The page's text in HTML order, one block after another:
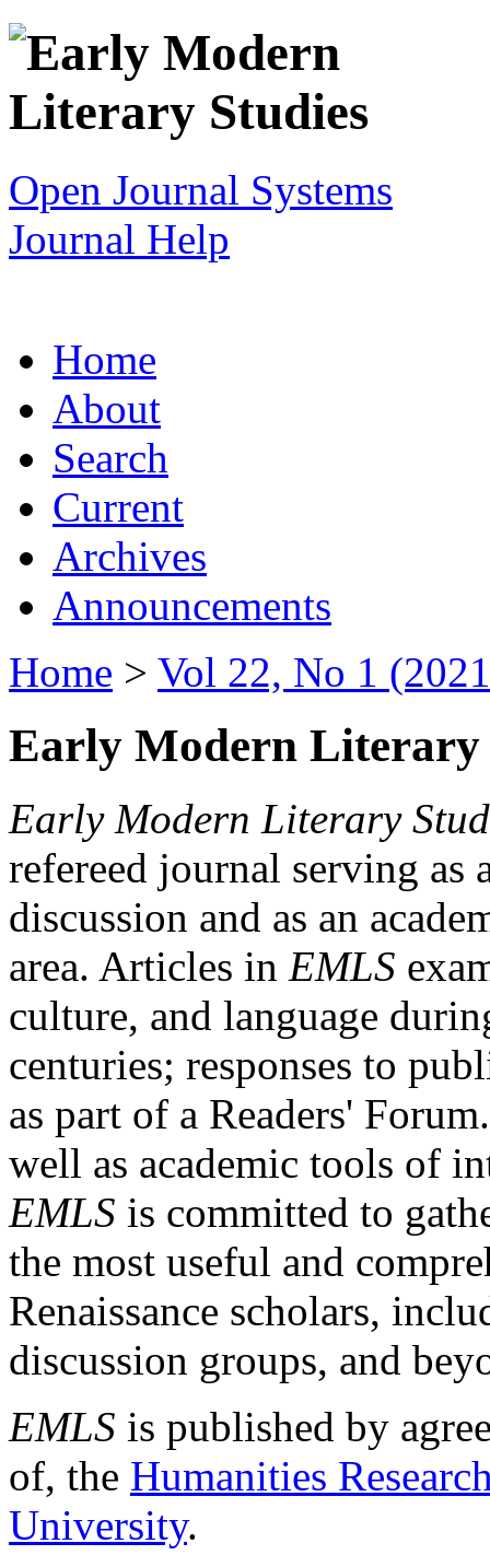
Open Journal Systems
Journal Help
Home
About
Search
Current
Archives
Announcements
Home > Vol 22, No 1
Early Modern Literary
Early Modern Literary
refereed journal serving as
discussion and as an
area. Articles in EMLS
culture, and language
centuries; responses to
as part of a Readers'
well as academic tools of
EMLS is committed to
the most useful and
Renaissance scholars,
discussion groups, and
EMLS is published by
of, the Humanities
University.